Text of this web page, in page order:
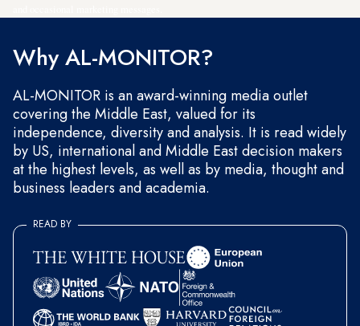
Why AL-MONITOR?
AL-MONITOR is an award-winning media outlet
covering the Middle East, valued for its
independence, diversity and analysis. It is read widely
by US, international and Middle East decision makers
at the highest levels, as well as by media, thought and
business leaders and academia.
READ BY